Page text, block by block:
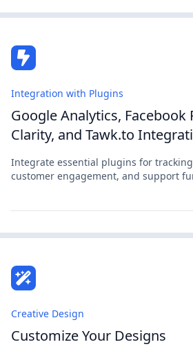
Integration with Plugins
Google Analytics,
Clarity, and Tawk.to
Integrate essential plugins for
customer engagement, and support
Creative Design
Customize Your Designs